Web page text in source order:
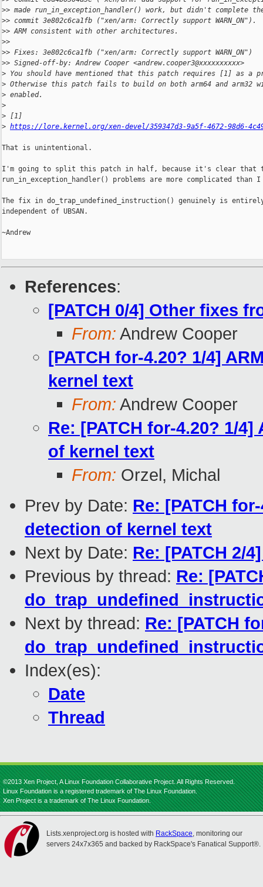
>> made run_in_exception_handler() work, but didn't complete
>> commit 3e802c6ca1fb ("xen/arm: Correctly support WARN_ON").
>> ARM consistent with other architectures.
>>
>> Fixes: 3e802c6ca1fb ("xen/arm: Correctly support WARN_ON")
>> Signed-off-by: Andrew Cooper <andrew.cooper3@xxxxxxxxxx>
> You should have mentioned that this patch requires [1] as a
> Otherwise this patch fails to build on both arm64 and arm32
> enabled.
>
> [1]
> https://lore.kernel.org/xen-devel/359347d3-9a5f-4672-98d6-
That is unintentional.
I'm going to split this patch in half, because it's clear that
run_in_exception_handler() problems are more complicated than
The fix in do_trap_undefined_instruction() genuinely is
independent of UBSAN.
~Andrew
References:
[PATCH 0/4] Other fixes
From: Andrew Cooper
[PATCH for-4.20? 1/4]
kernel text
From: Andrew Cooper
Re: [PATCH for-4.20? 1/
of kernel text
From: Orzel, Michal
Prev by Date: Re: [PATCH
detection of kernel text
Next by Date: Re: [PATCH 2/
Previous by thread: Re:
Next by thread: Re: [PATCH
Index(es):
Date
Thread
©2013 Xen Project, A Linux Foundation Collaborative Project. All Rights Reserved.
Linux Foundation is a registered trademark of The Linux Foundation.
Xen Project is a trademark of The Linux Foundation.
Lists.xenproject.org is hosted with RackSpace, monitoring our
servers 24x7x365 and backed by RackSpace's Fanatical Support®.